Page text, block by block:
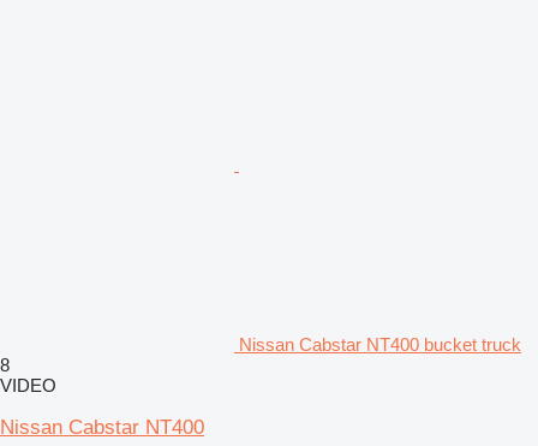
Nissan Cabstar NT400 bucket truck
8
VIDEO
Nissan Cabstar NT400